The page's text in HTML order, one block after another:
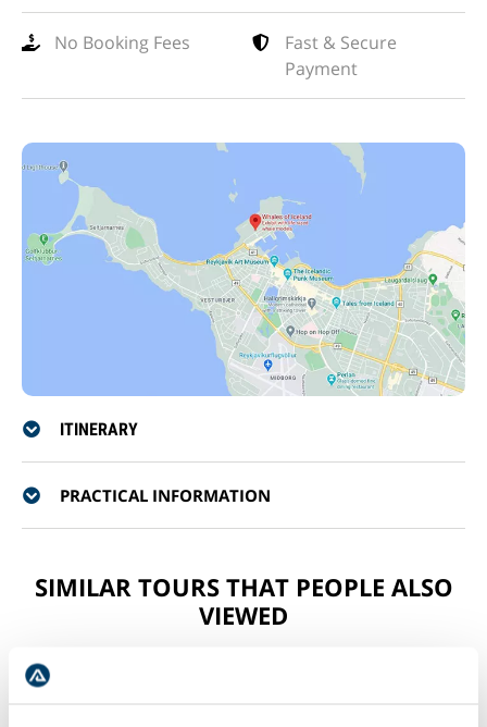
No Booking Fees
Fast & Secure
Payment
ITINERARY
PRACTICAL INFORMATION
SIMILAR TOURS THAT PEOPLE ALSO
VIEWED